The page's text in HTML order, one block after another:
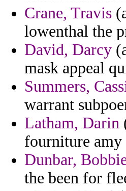
Crane, Travis
lowenthal the
David, Darcy
mask appeal
Summers,
warrant
Latham, Darin
fourniture
Dunbar,
the been for